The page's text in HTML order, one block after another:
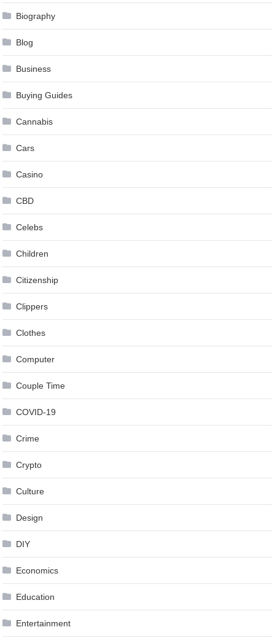
Biography
Blog
Business
Buying Guides
Cannabis
Cars
Casino
CBD
Celebs
Children
Citizenship
Clippers
Clothes
Computer
Couple Time
COVID-19
Crime
Crypto
Culture
Design
DIY
Economics
Education
Entertainment